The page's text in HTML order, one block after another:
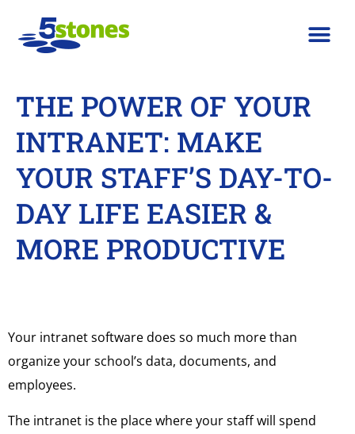
THE POWER OF YOUR
INTRANET: MAKE
YOUR STAFF’S DAY-TO-
DAY LIFE EASIER &
MORE PRODUCTIVE
Your intranet software does so much more than
organize your school’s data, documents, and
employees.
The intranet is the place where your staff will spend